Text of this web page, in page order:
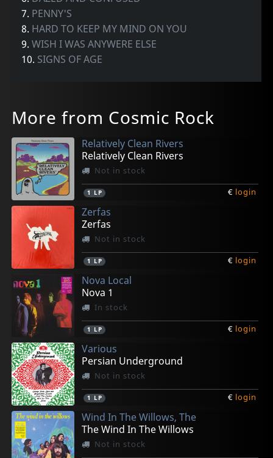
7. PENNY'S
8. HARD TO KEEP MY MIND ON YOU
9.WISH I WAS ANYWERE ELSE
10. SIGNS OF AGE
More from Cosmic Rock
Relatively Clean Rivers
Relatively Clean Rivers
Not in stock
1 LP € login
Zerfas
Zerfas
Not in stock
1 LP € login
Nova Local
Nova 1
In stock
1 LP € login
Various
Persian Underground
Not in stock
1 LP € login
Wind In The Willows, The
The Wind In The Willows
Not in stock